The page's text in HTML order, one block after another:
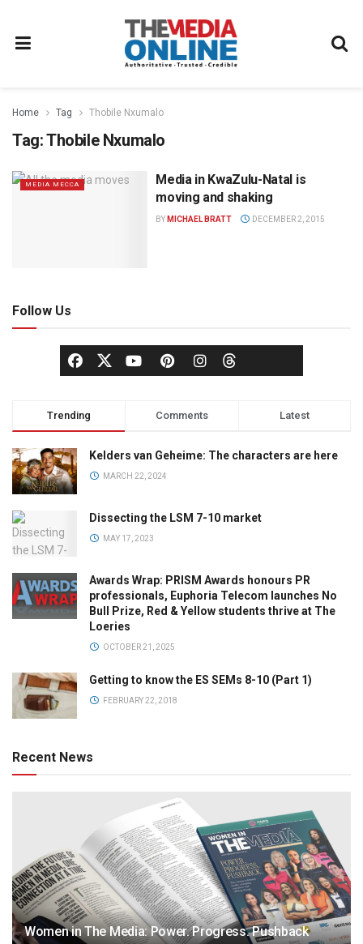
Home Tag Thobile Nxumalo
Tag:Thobile Nxumalo
MEDIA MECCA
Media in KwaZulu-Natal is
moving and shaking
BY MICHAEL BRATT DECEMBER 2, 2015
Follow Us
Trending Comments Latest
Kelders van Geheime: The characters are here
MARCH 22, 2024
Dissecting the LSM 7-10 market
MAY 17, 2023
Awards Wrap: PRISM Awards honours PR
professionals, Euphoria Telecom launches No
Bull Prize, Red & Yellow students thrive at The
Loeries
OCTOBER 21, 2025
Getting to know the ES SEMs 8-10 (Part 1)
FEBRUARY 22, 2018
Recent News
Women in The Media: Power. Progress. Pushback